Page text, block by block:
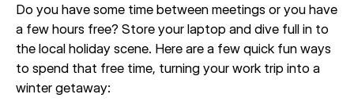
Do you have some time between meetings or you have
a few hours free? Store your laptop and dive full in to
the local holiday scene. Here are a few quick fun ways
to spend that free time, turning your work trip into a
winter getaway: